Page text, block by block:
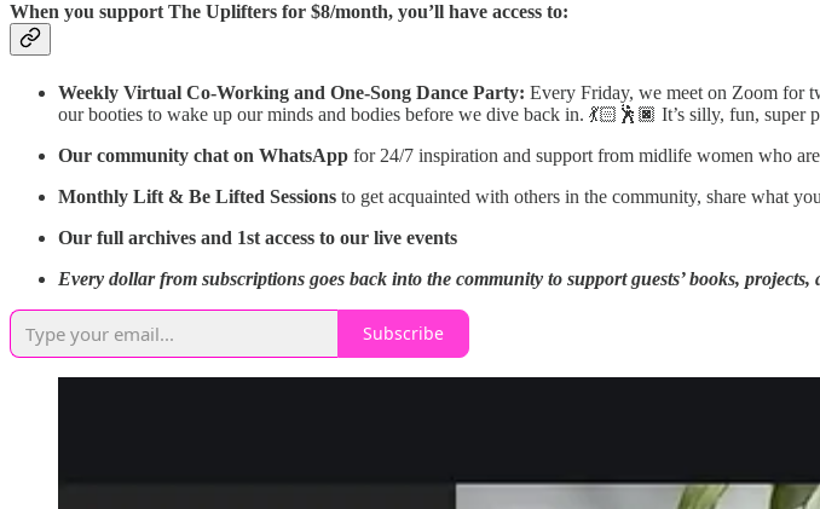
When you support The Uplifters for $8/month, you’ll have access to:
Weekly Virtual Co-Working and One-Song Dance Party: Every Friday, we meet on Zoom for
our booties to wake up our minds and bodies before we dive back in. 💃🏻🕺🏿 It’s silly, fun,
Our community chat on WhatsApp for 24/7 inspiration and support from midlife women who
Monthly Lift & Be Lifted Sessions to get acquainted with others in the community, share what
Our full archives and 1st access to our live events
Every dollar from subscriptions goes back into the community to support guests’ books, projects,
Subscribe